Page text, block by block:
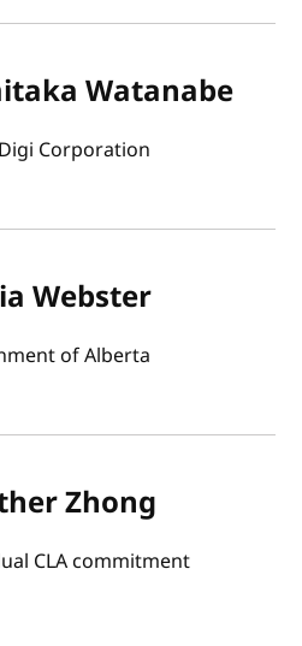
Watanabe
Corporation
Webster
of Alberta
Zhong
CLA commitment